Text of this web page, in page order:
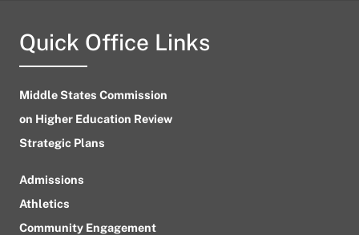
Quick Office Links
Middle States Commission
on Higher Education Review
Strategic Plans
Admissions
Athletics
Community Engagement